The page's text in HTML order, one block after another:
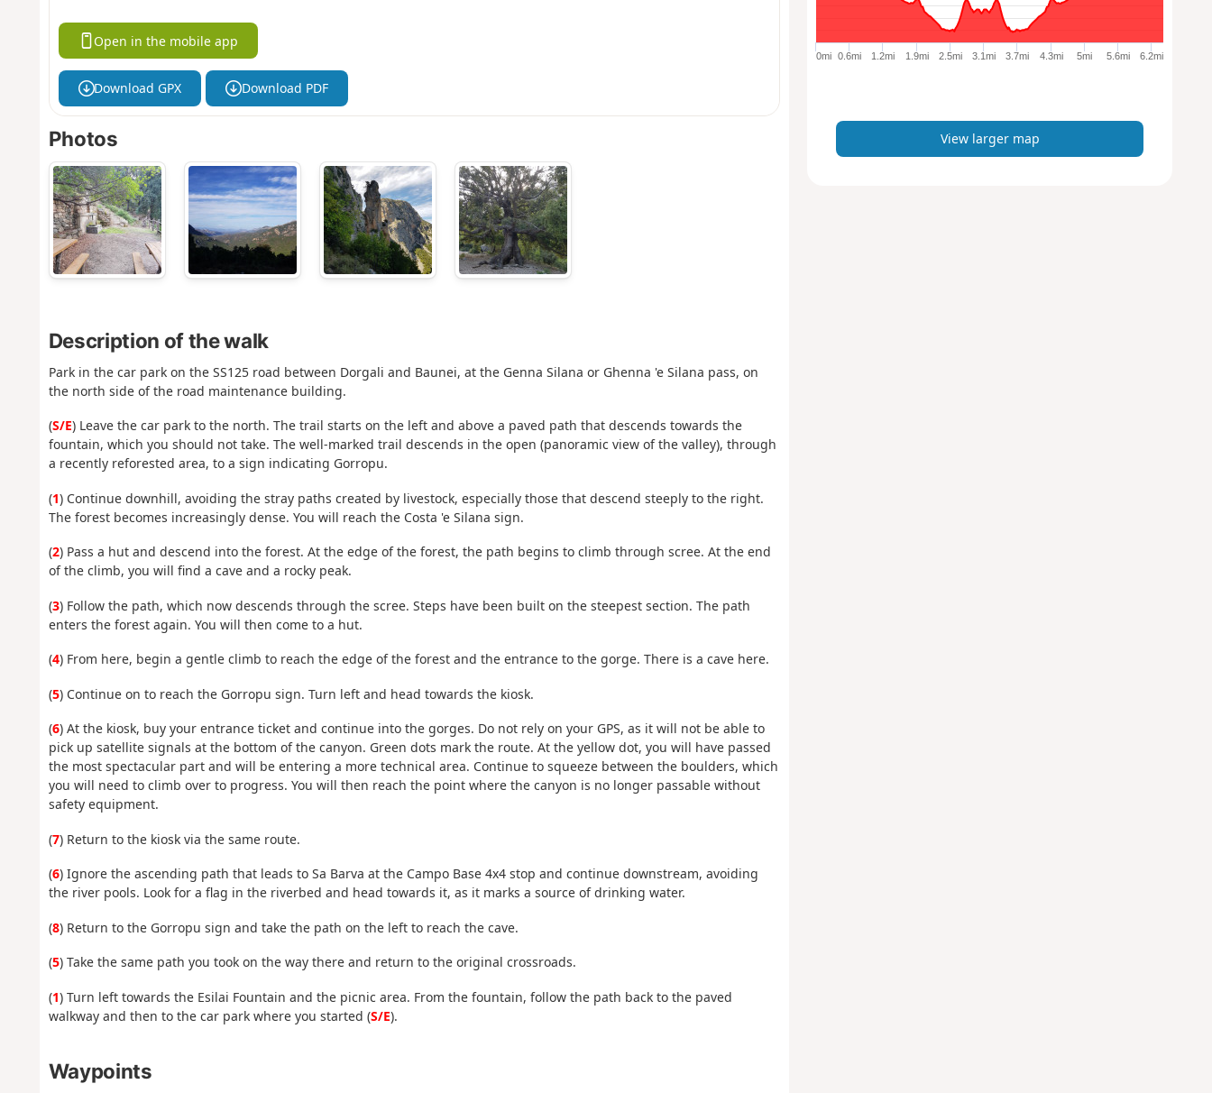
Open in the mobile app
Download GPX Download PDF
Photos
Description of the walk
Park in the car park on the SS125 road between Dorgali and Baunei, at the Genna Silana or Ghenna 'e Silana pass, on
the north side of the road maintenance building.
(S/E) Leave the car park to the north. The trail starts on the left and above a paved path that descends towards the
fountain, which you should not take. The well-marked trail descends in the open (panoramic view of the valley), through
a recently reforested area, to a sign indicating Gorropu.
(1) Continue downhill, avoiding the stray paths created by livestock, especially those that descend steeply to the right.
The forest becomes increasingly dense. You will reach the Costa 'e Silana sign.
(2) Pass a hut and descend into the forest. At the edge of the forest, the path begins to climb through scree. At the end
of the climb, you will find a cave and a rocky peak.
(3) Follow the path, which now descends through the scree. Steps have been built on the steepest section. The path
enters the forest again. You will then come to a hut.
(4) From here, begin a gentle climb to reach the edge of the forest and the entrance to the gorge. There is a cave here.
(5) Continue on to reach the Gorropu sign. Turn left and head towards the kiosk.
(6) At the kiosk, buy your entrance ticket and continue into the gorges. Do not rely on your GPS, as it will not be able to
pick up satellite signals at the bottom of the canyon. Green dots mark the route. At the yellow dot, you will have passed
the most spectacular part and will be entering a more technical area. Continue to squeeze between the boulders, which
you will need to climb over to progress. You will then reach the point where the canyon is no longer passable without
safety equipment.
(7) Return to the kiosk via the same route.
(6) Ignore the ascending path that leads to Sa Barva at the Campo Base 4x4 stop and continue downstream, avoiding
the river pools. Look for a flag in the riverbed and head towards it, as it marks a source of drinking water.
(8) Return to the Gorropu sign and take the path on the left to reach the cave.
(5) Take the same path you took on the way there and return to the original crossroads.
(1) Turn left towards the Esilai Fountain and the picnic area. From the fountain, follow the path back to the paved
walkway and then to the car park where you started (S/E).
Waypoints
e
p
0mi 0.6mi 1.2mi 1.9mi 2.5mi 3.1mi 3.7mi 4.3mi 5mi 5.6mi 6.2mi
View larger map